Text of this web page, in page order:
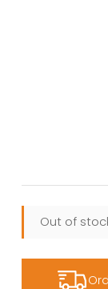
Out of